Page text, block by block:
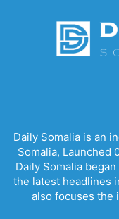
Daily Somalia is an
Somalia, Launched
Daily Somalia
the latest headlines
also focuses the